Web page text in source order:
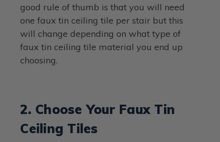
good rule of thumb is that you will need
one faux tin ceiling tile per stair but this
will change depending on what type of
faux tin ceiling tile material you end up
choosing.
2. Choose Your Faux Tin
Ceiling Tiles